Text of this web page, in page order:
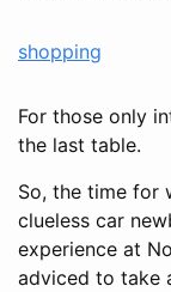
shopping
For those only
the last table.
So, the time for
clueless car
experience at
adviced to take